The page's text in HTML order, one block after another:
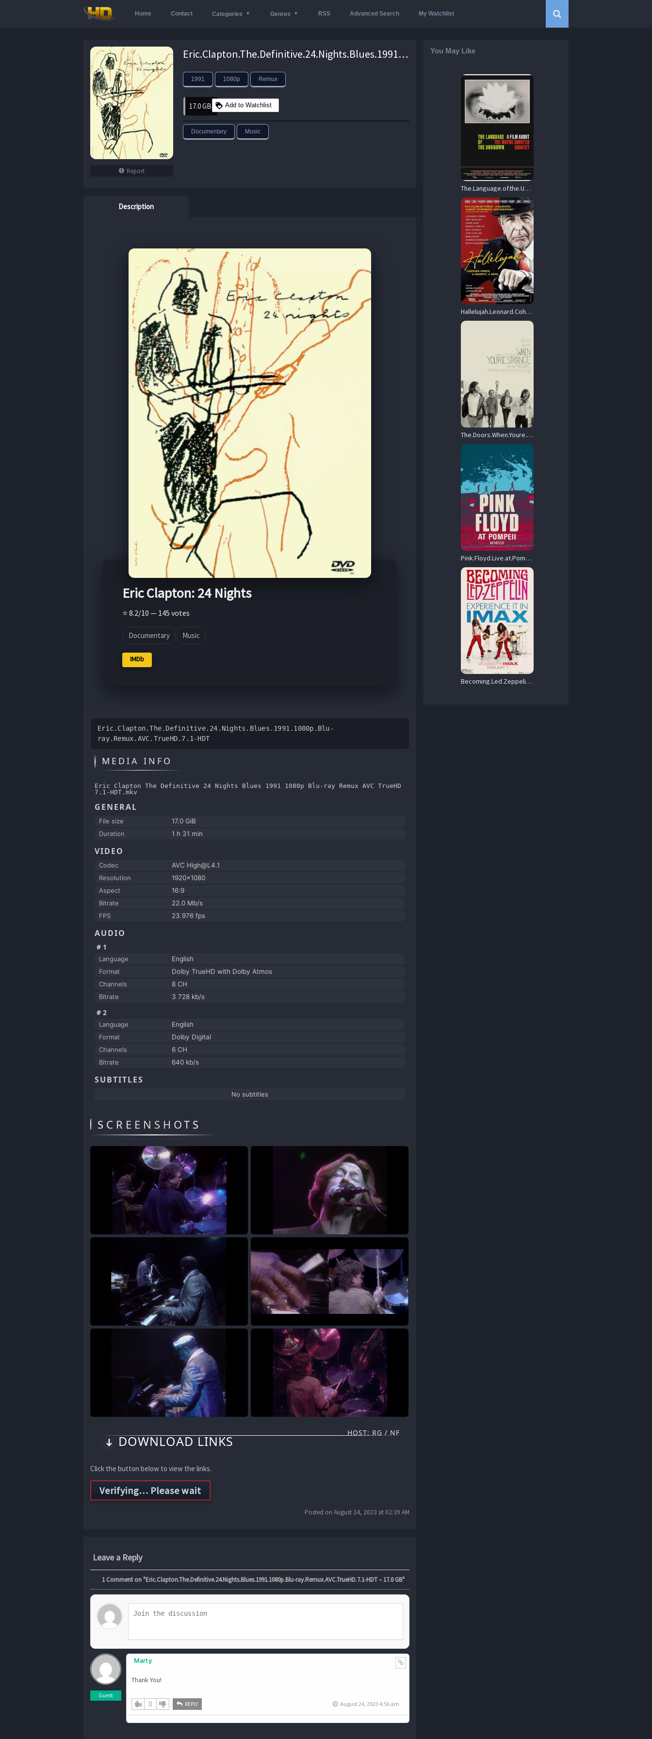
Home Contact Categories Genres RSS Advanced Search My Watchlist
Report
Eric.Clapton.The.Definitive.24.Nights.Blues.1991.1080p.Blu-ray.Remux.AVC.TrueHD.7.1-HDT – 17.0 GB
1991 1080p Remux
17.0 GB Add to Watchlist
Documentary Music
Description
Eric Clapton: 24 Nights
⭐ 8.2/10 — 145 votes
Documentary Music
IMDb
Eric.Clapton.The.Definitive.24.Nights.Blues.1991.1080p.Blu-
ray.Remux.AVC.TrueHD.7.1-HDT
MEDIA INFO
Eric Clapton The Definitive 24 Nights Blues 1991 1080p Blu-ray Remux AVC TrueHD
7.1-HDT.mkv
GENERAL
File size
17.0 GiB
Duration
1 h 31 min
VIDEO
Codec
AVC High@L4.1
Resolution
1920x1080
Aspect
16:9
Bitrate
22.0 Mb/s
FPS
23.976 fps
AUDIO
#1
Language
English
Format
Dolby TrueHD with Dolby Atmos
Channels
8 CH
Bitrate
3 728 kb/s
#2
Language
English
Format
Dolby Digital
Channels
6 CH
Bitrate
640 kb/s
SUBTITLES
No subtitles
SCREENSHOTS
HOST: RG / NF
DOWNLOAD LINKS
Click the button below to view the links.
Posted on August 24, 2023 at 02:39 AM
Leave a Reply
1Comment on "Eric.Clapton.The.Definitive.24.Nights.Blues.1991.1080p.Blu-ray.Remux.AVC.TrueHD.7.1-HDT – 17.0 GB"
Guest
Marty
Thank You!
0 REPLY August 24, 2023 4:56 am
You May Like
The.Language.of.the.Unknown.A.Film.About.the.Wayne.Shorter.Quartet.2013.1080p.Blu-ray.Remux.AVC.LPCM.2.0-HDT – 12.5 GB
Hallelujah.Leonard.Cohen.A.Journey.A.Song.2021.1080p.Blu-ray.Remux.AVC.DTS-HD.MA.5.1-HDT – 20.2 GB
The.Doors.When.Youre.Strange.2009.1080p.BluRay.REMUX.AVC.DTS-HD.MA.5.1-EPSiLON – 16.3 GB
Pink.Floyd.Live.at.Pompeii.1972.Original.Cut.BluRay.1080p.TrueHD.5.1.AVC.REMUX-FraMeSToR – 21.5 GB
Becoming.Led.Zeppelin.2025.1080p.Blu-ray.Remux.AVC.DTS-HD.MA.5.1-HDT – 31.3 GB